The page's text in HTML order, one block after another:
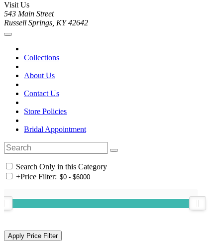
Visit Us
543 Main Street
Russell Springs, KY 42642
Collections
About Us
Contact Us
Store Policies
Bridal Appointment
Search Only in this Category
+Price Filter: